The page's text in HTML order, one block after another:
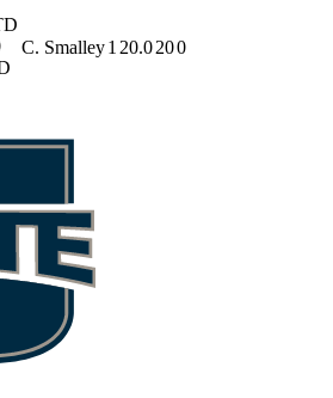
C. Smalley1 20.0200